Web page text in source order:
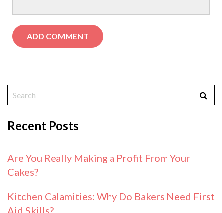
Recent Posts
Are You Really Making a Profit From Your
Cakes?
Kitchen Calamities: Why Do Bakers Need First
Aid Skills?